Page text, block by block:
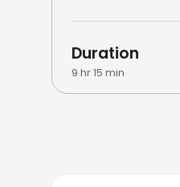
Duration
9 hr 15 min